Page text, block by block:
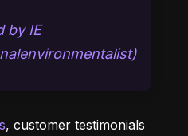
by IE
, customer testimonials